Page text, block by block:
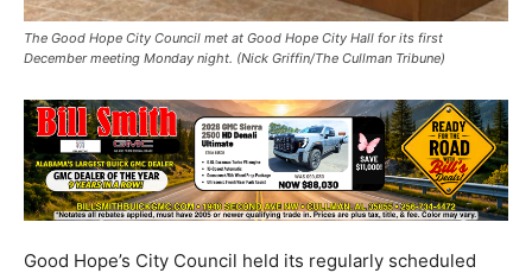
The Good Hope City Council met at Good Hope City Hall for its first
December meeting Monday night. (Nick Griffin/The Cullman Tribune)
Good Hope’s City Council held its regularly scheduled